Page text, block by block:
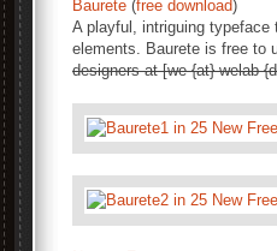
Baurete (free download)
A playful, intriguing
elements. Baurete is free to
designers at [we {at} welab